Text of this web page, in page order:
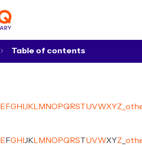
E FG H J K M NO PQ RSTUVWXYZ
E FG H J K M NO PQ RSTUVWXYZ